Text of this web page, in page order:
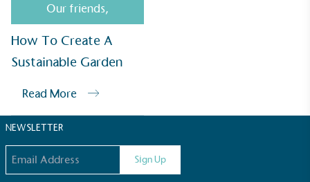
Our friends,
How To Create A
Sustainable Garden
Read More
NEWSLETTER
Sign Up
Alitexis taking action for a more
sustainable future
sustainability claims. By achieving ethy certification,
Alitexis demonstrating contribution to the UN
Sustainable Development Goals and helping
consumers make informed decisions.